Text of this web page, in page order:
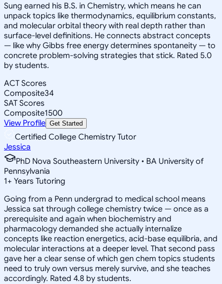
Sung earned his B.S. in Chemistry, which means he can
unpack topics like thermodynamics, equilibrium constants,
and molecular orbital theory with real depth rather than
surface-level definitions. He connects abstract concepts
— like why Gibbs free energy determines spontaneity — to
concrete problem-solving strategies that stick. Rated 5.0
by students.
ACT Scores
Composite34
SAT Scores
Composite1500
View Profile Get Started
Certified College Chemistry Tutor
Jessica
PhD Nova Southeastern University • BA University of
Pennsylvania
1+ Years Tutoring
Going from a Penn undergrad to medical school means
Jessica sat through college chemistry twice — once as a
prerequisite and again when biochemistry and
pharmacology demanded she actually internalize
concepts like reaction energetics, acid-base equilibria, and
molecular interactions at a deeper level. That second pass
gave her a clear sense of which gen chem topics students
need to truly own versus merely survive, and she teaches
accordingly. Rated 4.8 by students.